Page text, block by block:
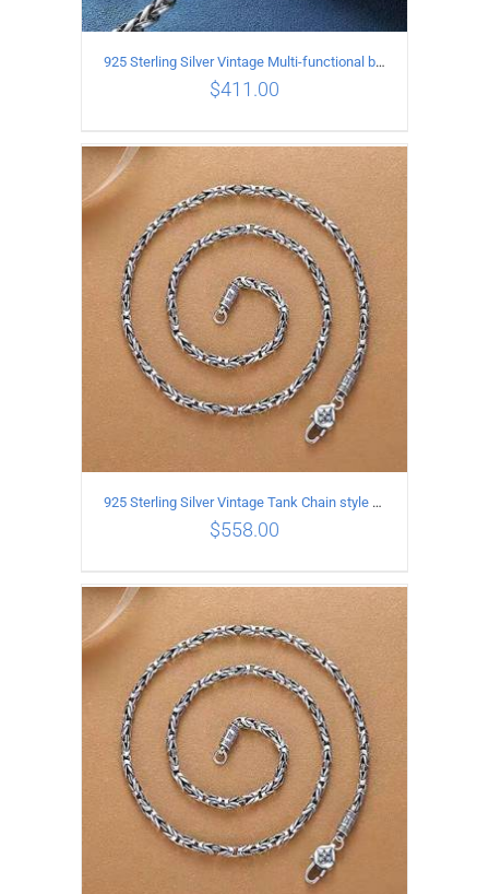
ADD TO CART / DETAILS
925 Sterling Silver Vintage Multi-functional buckle Necklace Length 60CM Width 4MM
$411.00
ADD TO CART / DETAILS
925 Sterling Silver Vintage Tank Chain style Necklace Length 70CM Width 4MM
$558.00